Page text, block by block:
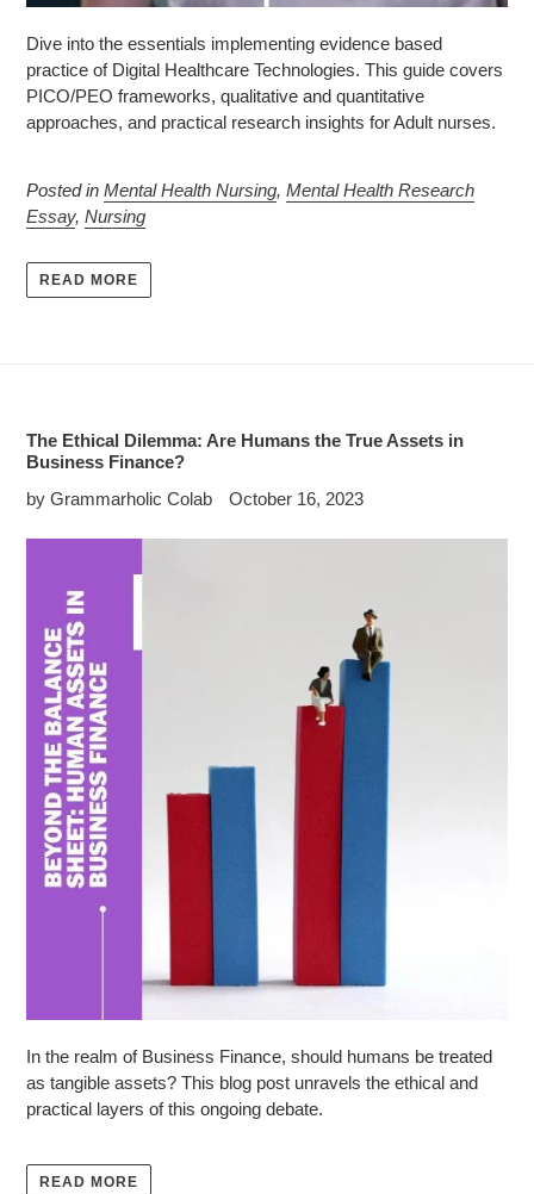
Dive into the essentials implementing evidence based
practice of Digital Healthcare Technologies. This guide covers
PICO/PEO frameworks, qualitative and quantitative
approaches, and practical research insights for Adult nurses.
Posted in Mental Health Nursing, Mental Health Research
Essay, Nursing
READ MORE
The Ethical Dilemma: Are Humans the True Assets in
Business Finance?
by Grammarholic Colab
October 16, 2023
In the realm of Business Finance, should humans be treated
as tangible assets? This blog post unravels the ethical and
practical layers of this ongoing debate.
READ MORE